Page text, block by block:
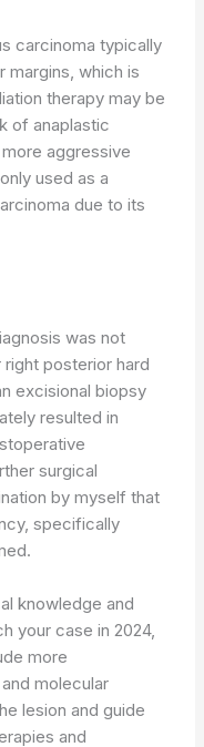
carcinoma typically
margins, which is
therapy may be
of anaplastic
aggressive
used as a
due to its
was not
posterior hard
excisional biopsy
resulted in
surgical
by myself that
specifically
knowledge and
your case in 2024,
more
molecular
lesion and guide
and